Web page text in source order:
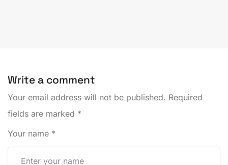
Write a comment
Your email address will not be published. Required
fields are marked *
Your name *